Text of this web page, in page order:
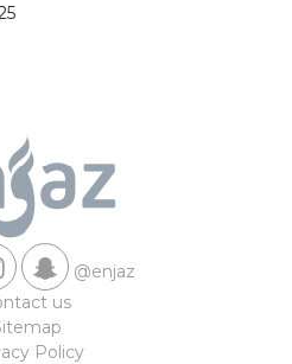
@enjaz
us
Policy